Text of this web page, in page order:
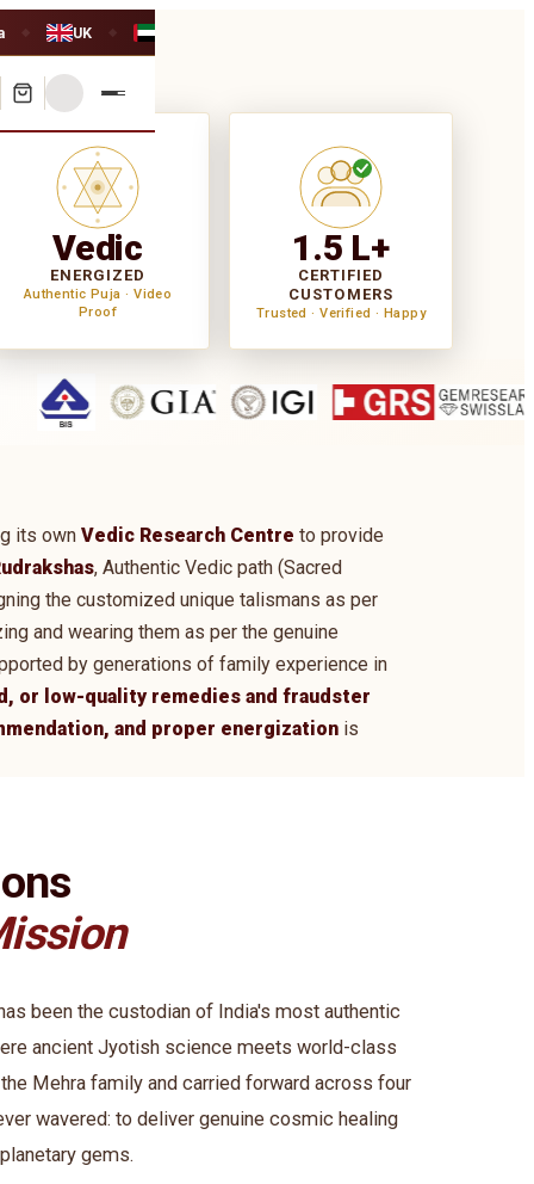
UK
Vedic
ENERGIZED
Authentic Puja · Video
Proof
1.5 L+
CERTIFIED
CUSTOMERS
Trusted · Verified · Happy
its own Vedic Research Centre to provide
, Authentic Vedic path (Sacred
the customized unique talismans as per
and wearing them as per the genuine
by generations of family experience in
or low-quality remedies and fraudster
and proper energization is
been the custodian of India's most authentic
ancient Jyotish science meets world-class
Mehra family and carried forward across four
wavered: to deliver genuine cosmic healing
gems.